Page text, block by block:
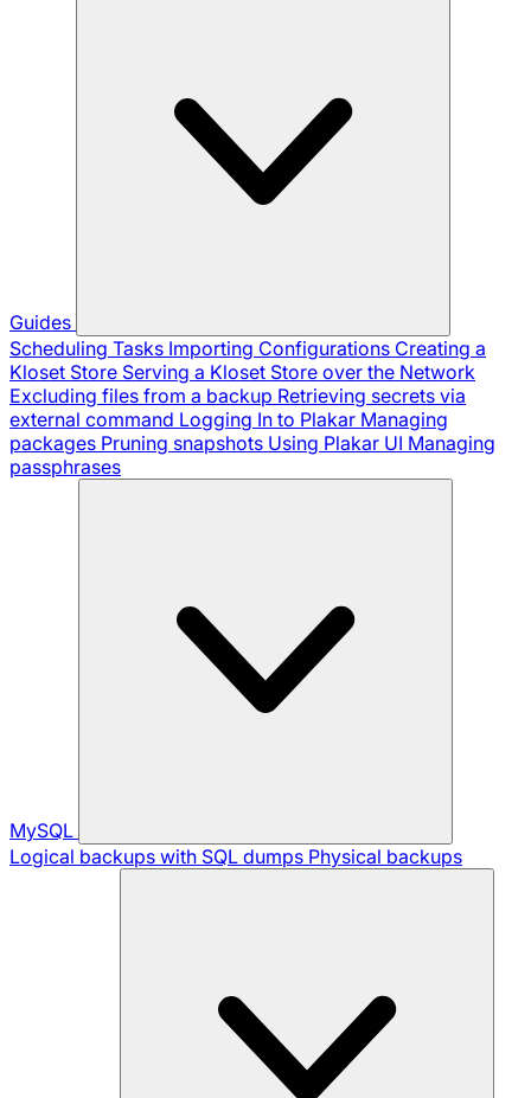
Guides
Scheduling Tasks Importing Configurations Creating a
Kloset Store Serving a Kloset Store over the Network
Excluding files from a backup Retrieving secrets via
external command Logging In to Plakar Managing
packages Pruning snapshots Using Plakar UI Managing
passphrases
MySQL
Logical backups with SQL dumps Physical backups